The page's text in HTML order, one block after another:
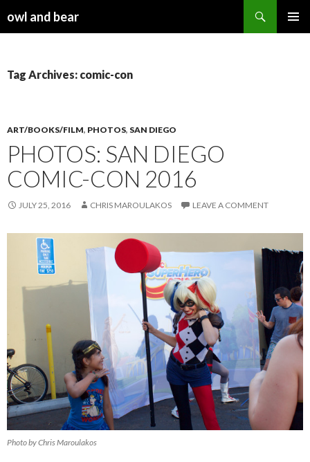
owl and bear
Tag Archives: comic-con
ART/BOOKS/FILM, PHOTOS, SAN DIEGO
PHOTOS: SAN DIEGO
COMIC-CON 2016
JULY 25, 2016 CHRIS MAROULAKOS LEAVE A COMMENT
Photo by Chris Maroulakos